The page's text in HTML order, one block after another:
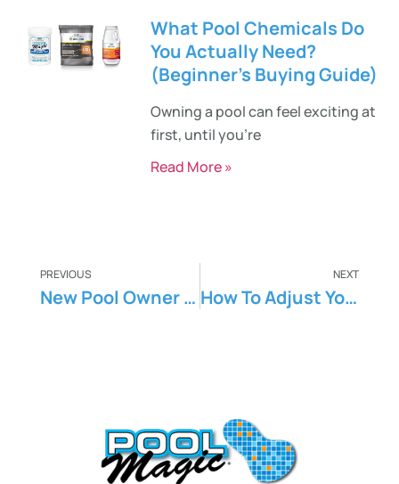
What Pool Chemicals Do
You Actually Need?
(Beginner’s Buying Guide)
Owning a pool can feel exciting at
first, until you’re
Read More »
PREVIOUS
New Pool Owner 101 – Essential Tips For You
NEXT
How To Adjust Your Pool pH and Alkalinity